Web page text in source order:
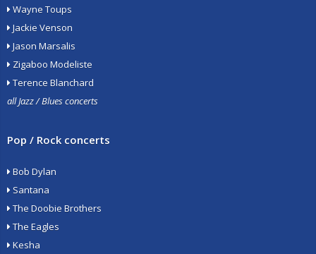
Wayne Toups
Jackie Venson
Jason Marsalis
Zigaboo Modeliste
Terence Blanchard
all Jazz / Blues concerts
Pop / Rock concerts
Bob Dylan
Santana
The Doobie Brothers
The Eagles
Kesha